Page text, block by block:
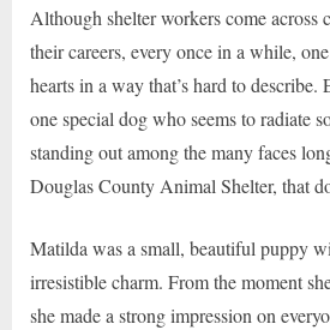
Although shelter workers come across
their careers, every once in a while,
hearts in a way that’s hard to describe.
one special dog who seems to radiate
standing out among the many faces
Douglas County Animal Shelter, that
Matilda was a small, beautiful puppy
irresistible charm. From the moment
she made a strong impression on